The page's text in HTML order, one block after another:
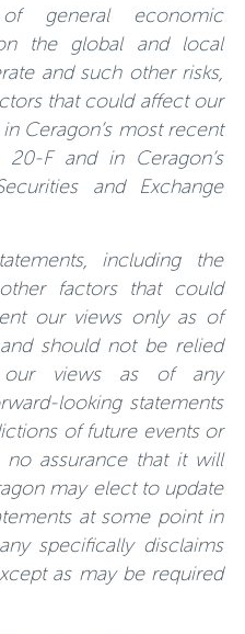
general economic
the global and local
and such other risks,
that could affect our
Ceragon’s most recent
F and in Ceragon’s
and Exchange
including the
factors that could
our views only as of
should not be relied
our views as of any
looking statements
of future events or
assurance that it will
may elect to update
at some point in
specifically disclaims
as may be required